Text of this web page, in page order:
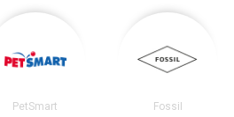
PetSmart Fossil